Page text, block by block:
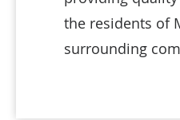
the residents of
surrounding